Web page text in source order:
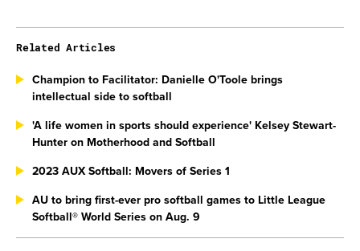
Related Articles
Champion to Facilitator: Danielle O'Toole brings
intellectual side to softball
'A life women in sports should experience' Kelsey Stewart-
Hunter on Motherhood and Softball
2023 AUX Softball: Movers of Series 1
AU to bring first-ever pro softball games to Little League
Softball® World Series on Aug. 9